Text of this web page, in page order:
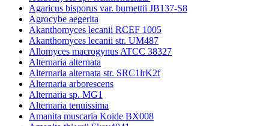
Agaricus bisporus var. burnettii JB137-S8
Agrocybe aegerita
Akanthomyces lecanii RCEF 1005
Akanthomyces lecanii str. UM487
Allomyces macrogynus ATCC 38327
Alternaria alternata
Alternaria alternata str. SRC1lrK2f
Alternaria arborescens
Alternaria sp. MG1
Alternaria tenuissima
Amanita muscaria Koide BX008